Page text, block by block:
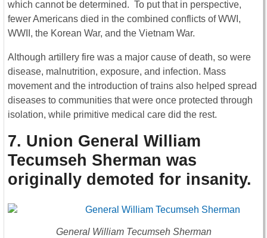
which cannot be determined. To put that in perspective,
fewer Americans died in the combined conflicts of WWI,
WWII, the Korean War, and the Vietnam War.
Although artillery fire was a major cause of death, so were
disease, malnutrition, exposure, and infection. Mass
movement and the introduction of trains also helped spread
diseases to communities that were once protected through
isolation, while primitive medical care did the rest.
7. Union General William
Tecumseh Sherman was
originally demoted for insanity.
General William Tecumseh Sherman